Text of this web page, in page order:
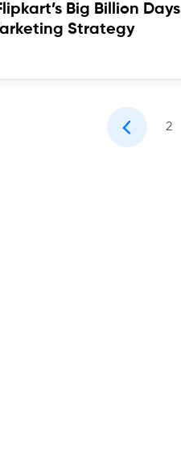
Big Billion Days
Strategy
2